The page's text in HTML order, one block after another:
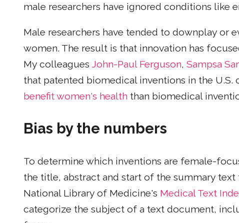
male researchers have ignored conditions like
Male researchers have tended to downplay or
women. The result is that innovation has
My colleagues John-Paul Ferguson, Sampsa
that patented biomedical inventions in the U.S.
benefit women's health than biomedical
Bias by the numbers
To determine which inventions are female-
the title, abstract and start of the summary
National Library of Medicine's Medical Text
categorize the subject of a text document,